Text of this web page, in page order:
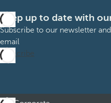
Keep up to date with
Subscribe to our newsletter
email
Subscribe